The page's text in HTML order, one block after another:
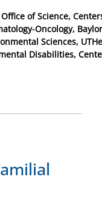
of Science,
Oncology,
Sciences,
Disabilities,